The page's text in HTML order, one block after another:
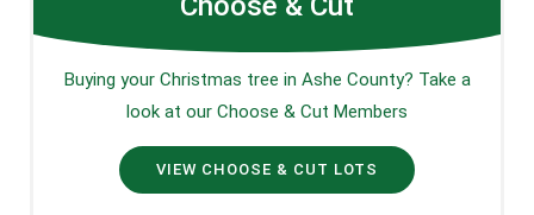
Buying your Christmas tree in Ashe County? Take a
look at our Choose & Cut Members
VIEW CHOOSE & CUT LOTS